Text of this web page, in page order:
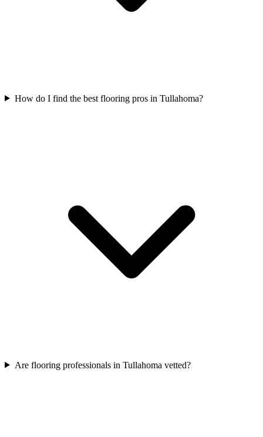
How do I find the best flooring pros in Tullahoma?
Are flooring professionals in Tullahoma vetted?